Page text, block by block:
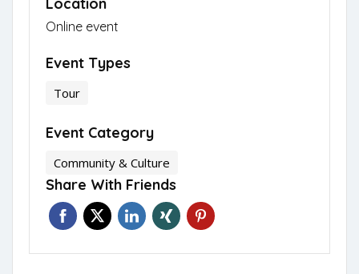
Location
Online event
Event Types
Tour
Event Category
Community & Culture
Share With Friends